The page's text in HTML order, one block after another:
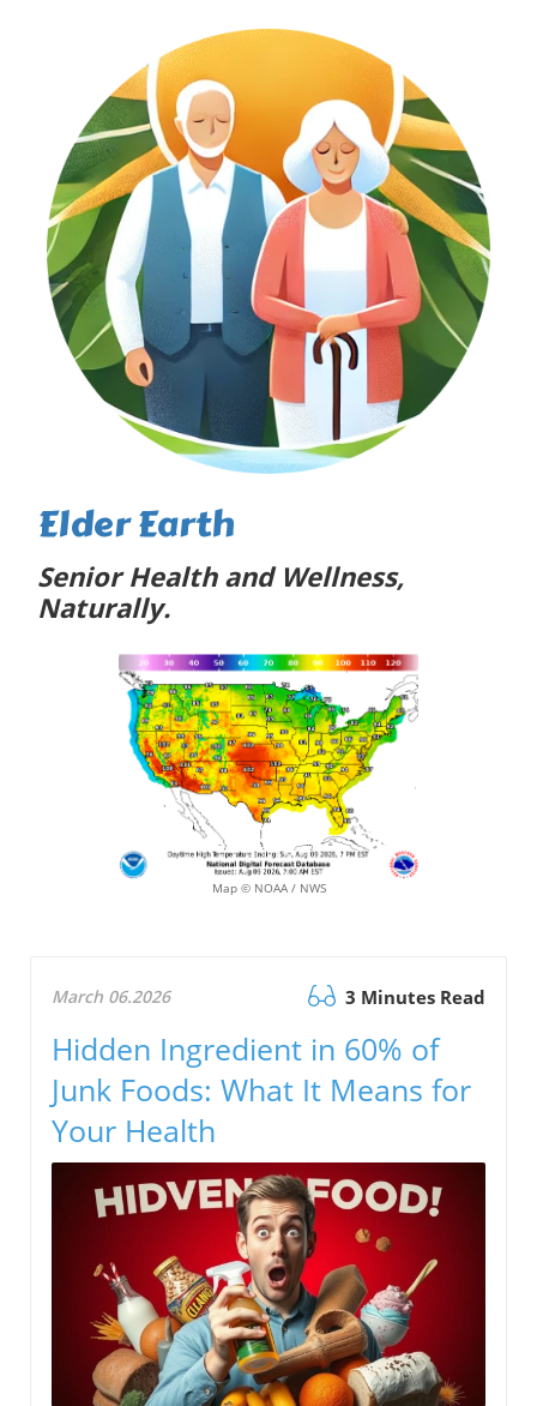
Elder Earth
Senior Health and Wellness,
Naturally.
Map © NOAA / NWS
March 06.2026 3 Minutes Read
Hidden Ingredient in 60% of
Junk Foods: What It Means for
Your Health